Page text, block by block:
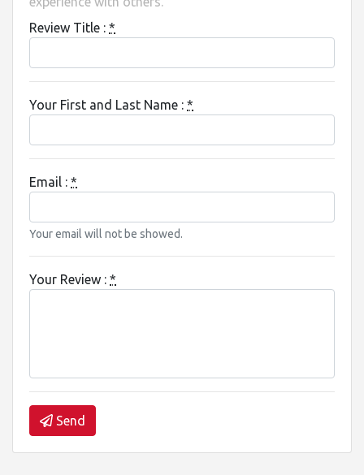
Review Title : *
Your First and Last Name : *
Email : *
Your email will not be showed.
Your Review : *
Send